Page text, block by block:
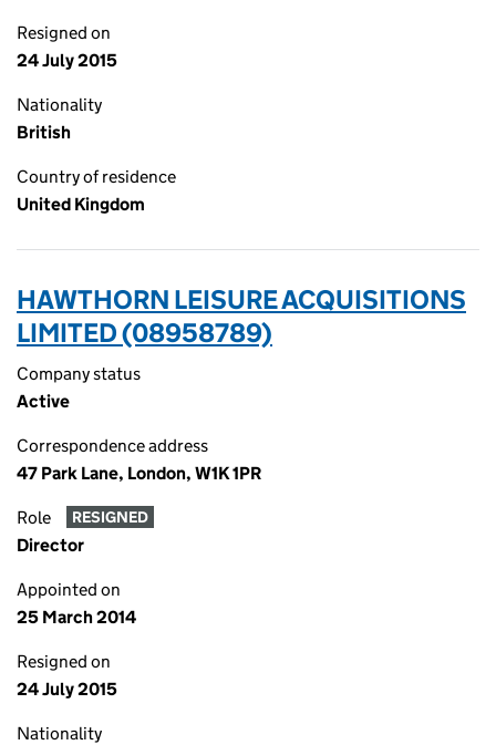
Resigned on
24 July 2015
Nationality
British
Country of residence
United Kingdom
HAWTHORN LEISURE ACQUISITIONS
LIMITED (08958789)
Company status
Active
Correspondence address
47 Park Lane, London, W1K 1PR
Role RESIGNED
Director
Appointed on
25 March 2014
Resigned on
24 July 2015
Nationality